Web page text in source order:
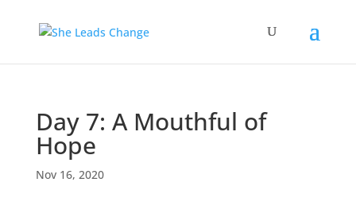
Day 7: A Mouthful of
Hope
Nov 16, 2020